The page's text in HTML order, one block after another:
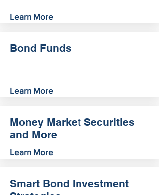
Learn More
Bond Funds
Learn More
Money Market Securities
and More
Learn More
Smart Bond Investment